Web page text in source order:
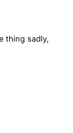
thing sadly,